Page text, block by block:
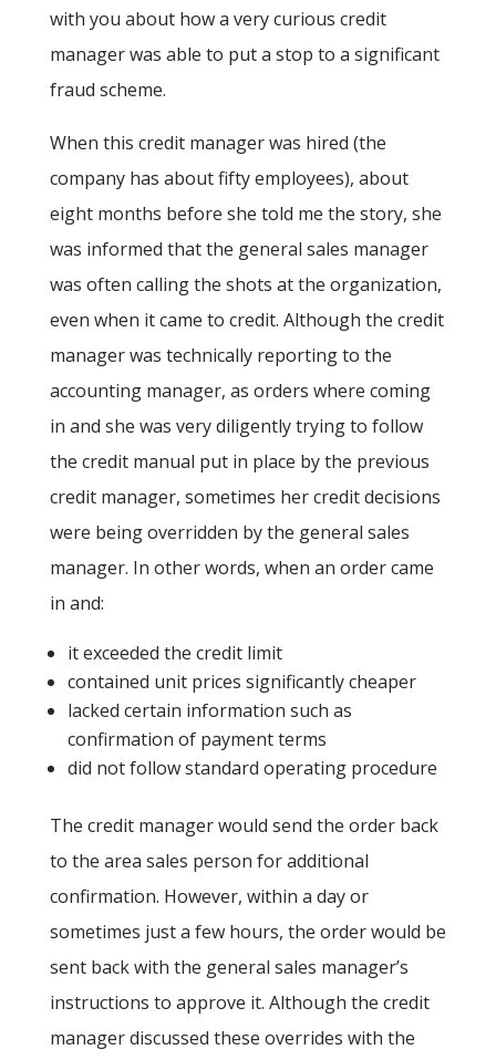
with you about how a very curious credit
manager was able to put a stop to a significant
fraud scheme.
When this credit manager was hired (the
company has about fifty employees), about
eight months before she told me the story, she
was informed that the general sales manager
was often calling the shots at the organization,
even when it came to credit. Although the credit
manager was technically reporting to the
accounting manager, as orders where coming
in and she was very diligently trying to follow
the credit manual put in place by the previous
credit manager, sometimes her credit decisions
were being overridden by the general sales
manager. In other words, when an order came
in and:
it exceeded the credit limit
contained unit prices significantly cheaper
lacked certain information such as
confirmation of payment terms
did not follow standard operating procedure
The credit manager would send the order back
to the area sales person for additional
confirmation. However, within a day or
sometimes just a few hours, the order would be
sent back with the general sales manager’s
instructions to approve it. Although the credit
manager discussed these overrides with the